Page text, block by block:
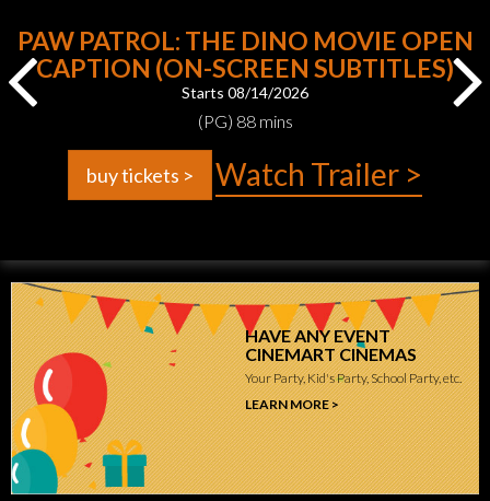
PAW PATROL: THE DINO MOVIE OPEN
CAPTION (ON-SCREEN SUBTITLES)
Starts 08/14/2026
(PG) 88 mins
buy tickets > Watch Trailer >
HAVE ANY EVENT
CINEMART CINEMAS
Your Party, Kid's Party, School Party, etc.
LEARN MORE >